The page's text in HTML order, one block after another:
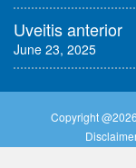
Uveitis anterior
June 23, 2025
Copyright @